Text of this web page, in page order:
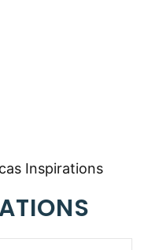
Inspirations